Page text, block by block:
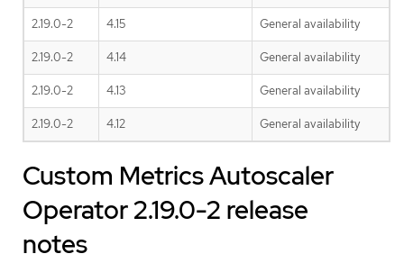
2.19.0-2 4.15 General availability
2.19.0-2 4.14 General availability
2.19.0-2 4.13 General availability
2.19.0-2 4.12 General availability
Custom Metrics Autoscaler
Operator 2.19.0-2 release
notes